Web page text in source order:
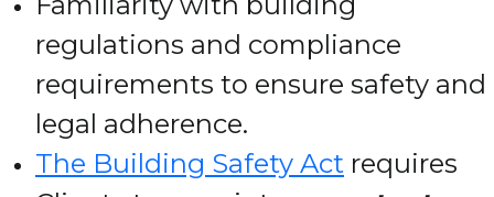
regulations and compliance
requirements to ensure safety and
legal adherence.
The Building Safety Act requires